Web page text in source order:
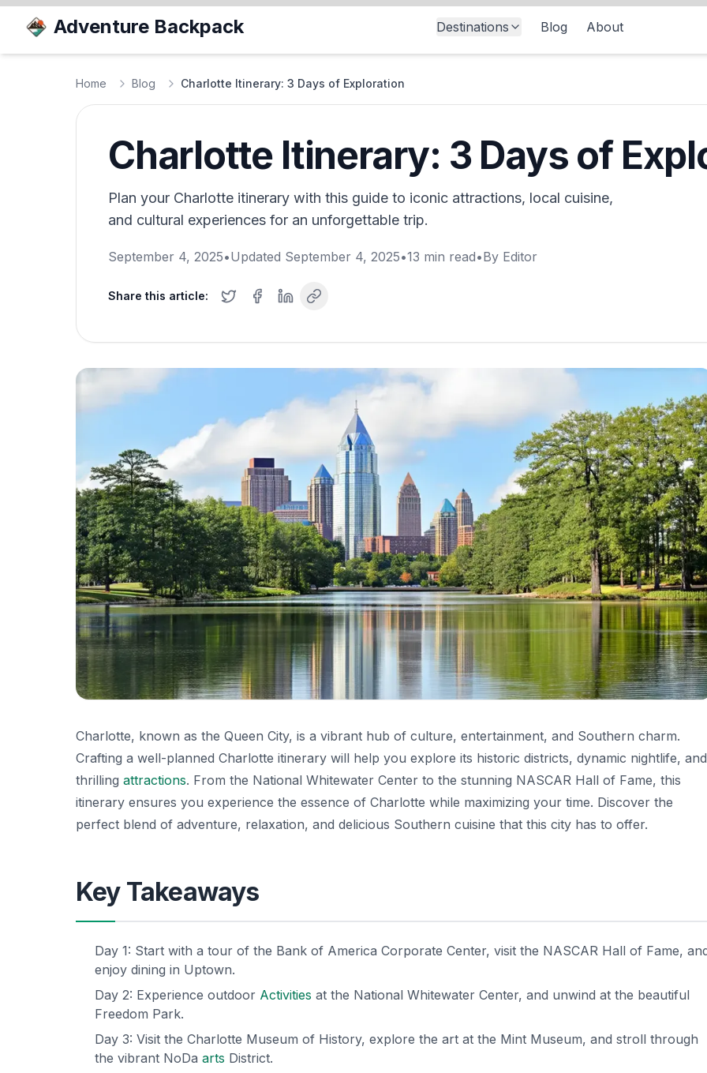
Adventure Backpack Destinations Blog About
Home Blog Charlotte Itinerary: 3 Days of Exploration
Charlotte Itinerary: 3 Days of
Plan your Charlotte itinerary with this guide to iconic attractions, local cuisine,
and cultural experiences for an unforgettable trip.
September 4, 2025•Updated September 4, 2025•13 min read•By Editor
Share this article:
Charlotte, known as the Queen City, is a vibrant hub of culture, entertainment, and Southern charm.
Crafting a well-planned Charlotte itinerary will help you explore its historic districts, dynamic nightlife, and
thrilling attractions. From the National Whitewater Center to the stunning NASCAR Hall of Fame, this
itinerary ensures you experience the essence of Charlotte while maximizing your time. Discover the
perfect blend of adventure, relaxation, and delicious Southern cuisine that this city has to offer.
Key Takeaways
Day 1: Start with a tour of the Bank of America Corporate Center, visit the NASCAR Hall of Fame,
enjoy dining in Uptown.
Day 2: Experience outdoor Activities at the National Whitewater Center, and unwind at the beautiful
Freedom Park.
Day 3: Visit the Charlotte Museum of History, explore the art at the Mint Museum, and stroll through
the vibrant NoDa arts District.